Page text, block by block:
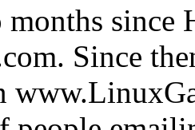
months since
Since